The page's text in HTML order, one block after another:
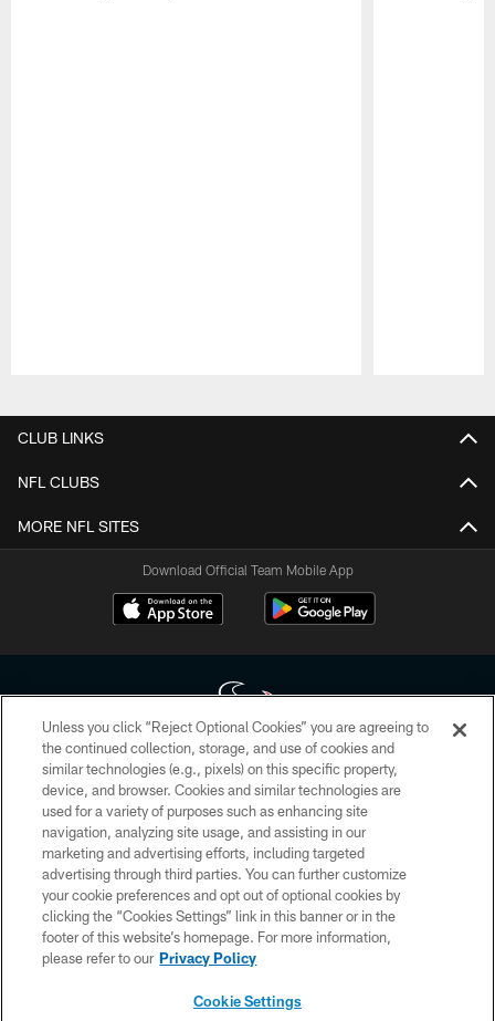
CLUB LINKS
NFL CLUBS
MORE NFL SITES
Download Official Team Mobile App
Copyright © 2026 Houston Texans. All rights reserved. No portion of
HoustonTexans.com may be duplicated, redistributed or manipulated in any
form. By accessing any information beyond this page, you agree to abide by
the HoustonTexans.com Privacy Policy, Code of Conduct, and Terms and
Conditions.
PRIVACY POLICY
ACCESSIBILITY
CONTACT US
Unless you click “Reject Optional Cookies” you are agreeing to
the continued collection, storage, and use of cookies and
similar technologies (e.g., pixels) on this specific property,
device, and browser. Cookies and similar technologies are
used for a variety of purposes such as enhancing site
navigation, analyzing site usage, and assisting in our
marketing and advertising efforts, including targeted
advertising through third parties. You can further customize
your cookie preferences and opt out of optional cookies by
clicking the “Cookies Settings” link in this banner or in the
footer of this website’s homepage. For more information,
please refer to our Privacy Policy
Cookie Settings